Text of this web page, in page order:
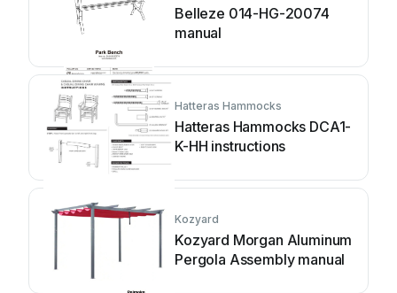
Belleze 014-HG-20074
manual
Hatteras Hammocks
Hatteras Hammocks DCA1-
K-HH instructions
Kozyard
Kozyard Morgan Aluminum
Pergola Assembly manual